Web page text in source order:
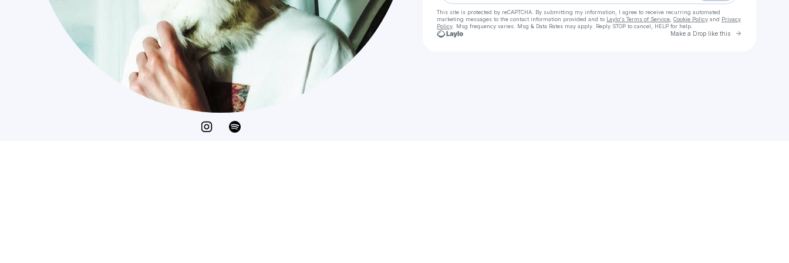
This site is protected by reCAPTCHA. By submitting my information, I agree to receive recurring automated
marketing messages to the contact information provided and to Laylo's Terms of Service Cookie Policy and Privacy
Policy . Msg frequency varies. Msg & Data Rates may apply. Reply STOP to cancel, HELP for help.
Make a Drop like this Go to